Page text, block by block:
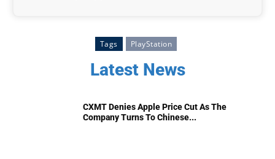
Tags PlayStation
Latest News
CXMT Denies Apple Price Cut As The
Company Turns To Chinese...